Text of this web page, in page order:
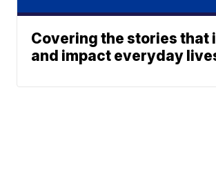
Covering the stories that
and impact everyday